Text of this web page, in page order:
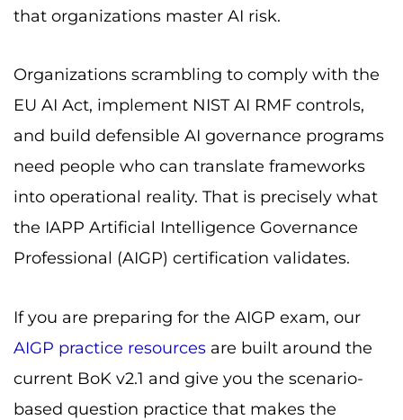
that organizations master AI risk.
Organizations scrambling to comply with the
EU AI Act, implement NIST AI RMF controls,
and build defensible AI governance programs
need people who can translate frameworks
into operational reality. That is precisely what
the IAPP Artificial Intelligence Governance
Professional (AIGP) certification validates.
If you are preparing for the AIGP exam, our
AIGP practice resources are built around the
current BoK v2.1 and give you the scenario-
based question practice that makes the